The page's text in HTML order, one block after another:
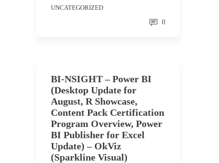
UNCATEGORIZED
0
BI-NSIGHT – Power BI
(Desktop Update for
August, R Showcase,
Content Pack Certification
Program Overview, Power
BI Publisher for Excel
Update) – OkViz
(Sparkline Visual)